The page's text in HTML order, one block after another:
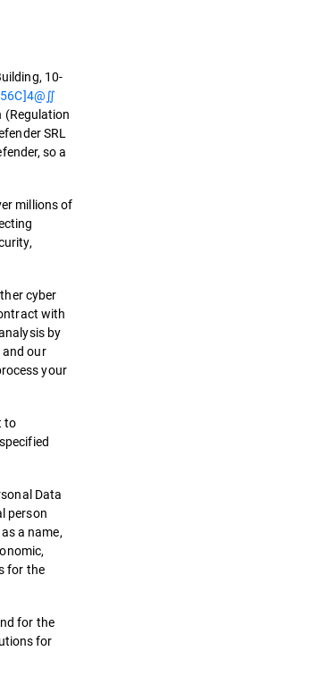
10-
(Regulation
SRL
so a
millions of
cyber
with
by
our
your
to
Data
person
a name,
for the
for the
for